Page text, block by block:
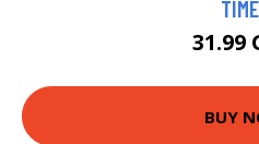
31.99
BUY